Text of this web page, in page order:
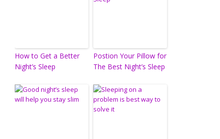
How to Get a Better
Night’s Sleep
Postion Your Pillow for
The Best Night’s Sleep